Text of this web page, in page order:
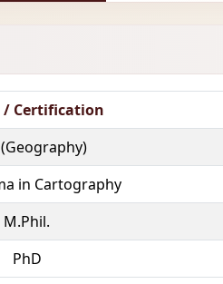
/ Certification
in Cartography
M.Phil.
PhD